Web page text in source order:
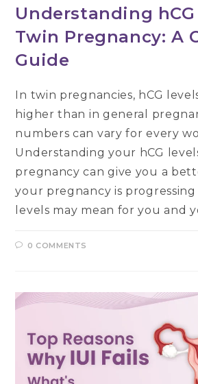
Understanding
Twin Pregnancy: A
Guide
In twin pregnancies, hCG
higher than in general
numbers can vary for every
Understanding your hCG
pregnancy can give you a
your pregnancy is
levels may mean for you and
0 COMMENTS